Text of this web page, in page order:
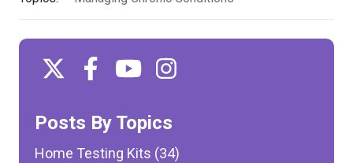
Posts By Topics
Home Testing Kits (34)